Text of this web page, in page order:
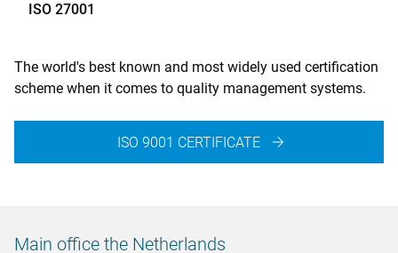
ISO 27001
The world's best known and most widely used certification
scheme when it comes to quality management systems.
ISO 9001 CERTIFICATE
Main office the Netherlands